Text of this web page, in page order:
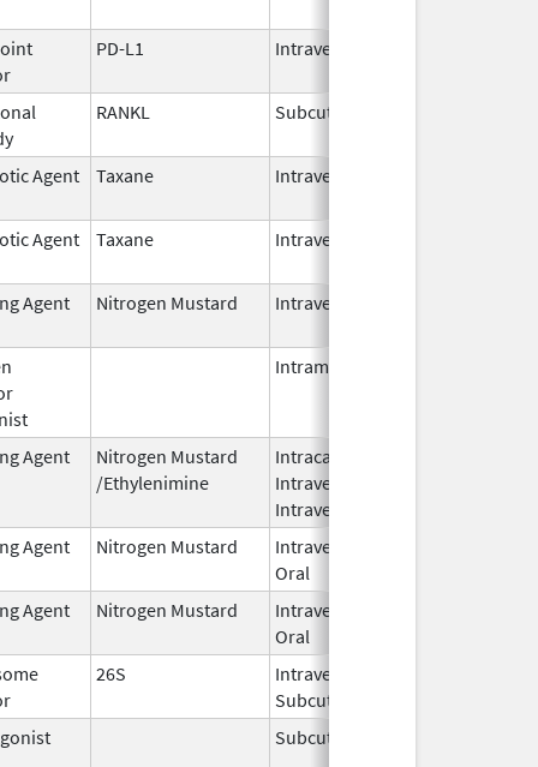
PD-L1 Intravenous
RANKL Subcutaneous
Agent Taxane Intravenous
Agent Taxane Intravenous
Agent Nitrogen Mustard Intravenous
Intramuscular
Agent
Nitrogen Mustard
/Ethylenimine
Intracavitary,
Intravenous,
Intravesical
Agent Nitrogen Mustard
Intravenous,
Oral
Agent Nitrogen Mustard
Intravenous,
Oral
26S
Intravenous,
Subcutaneous
Subcutaneous